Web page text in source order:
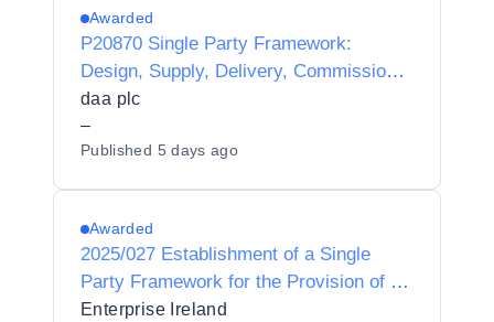
Awarded
P20870 Single Party Framework:
Design, Supply, Delivery, Commission,
Integration, Maintenance and Support of
LoRaWAN devices and Server
Infrastructure for daa.
daa plc
–
Published 5 days ago
Awarded
2025/027 Establishment of a Single
Party Framework for the Provision of a
Microsoft Azure services partner to
Enterprise Ireland